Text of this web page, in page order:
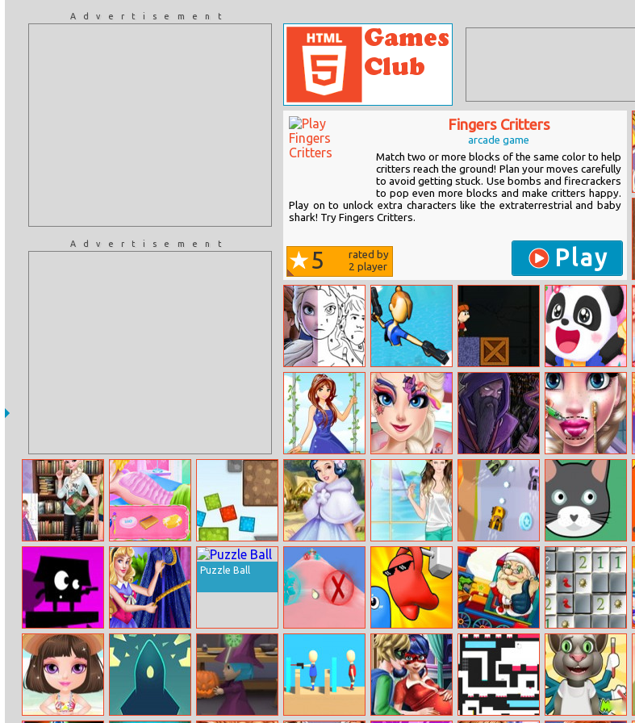
Advertisement
Advertisement
Fingers Critters
arcade game
Match two or more blocks of the same color to help
critters reach the ground! Plan your moves carefully
to avoid getting stuck. Use bombs and firecrackers
to pop even more blocks and make critters happy.
Play on to unlock extra characters like the extraterrestrial and baby
shark! Try Fingers Critters.
5
rated by
2 player Play
Color By
Number With
Frozen II
Bullet Rush
Online
Stan New
Adventure
Fashion Flowers
Diy
Garden Princess
Elsa My Little
Pony Hairstyle
Forest Monsters
Ice Queen Lips
Injections
And Draw
Princesses
Beauty Salon
Boxes Physic
Snow White
Forest Party
Helen Boyfriend
Style Dress Up
Blaze Racing Catmouse.Io
Bouncing Hell
Sleeping
Princess Villain
Cosplay
Puzzle Ball
Effect
Smashers.io Yiv Merry Xmas
Minesweeper
Deluxe